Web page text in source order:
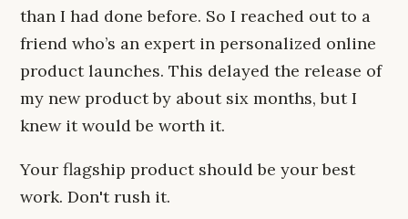
than I had done before. So I reached out to a
friend who’s an expert in personalized online
product launches. This delayed the release of
my new product by about six months, but I
knew it would be worth it.
Your flagship product should be your best
work. Don't rush it.